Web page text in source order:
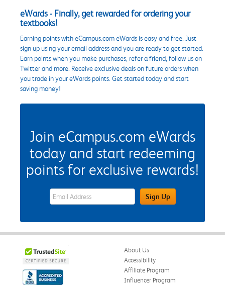
eWards - Finally, get rewarded for ordering your
textbooks!
Earning points with eCampus.com eWards is easy and free. Just
sign up using your email address and you are ready to get started.
Earn points when you make purchases, refer a friend, follow us on
Twitter and more. Receive exclusive deals on future orders when
you trade in your eWards points. Get started today and start
saving money!
Join eCampus.com eWards
today and start redeeming
points for exclusive rewards!
eWards Sign Up Email Address FieldSign Up
About Us
Accessibility
Affiliate Program
Influencer Program